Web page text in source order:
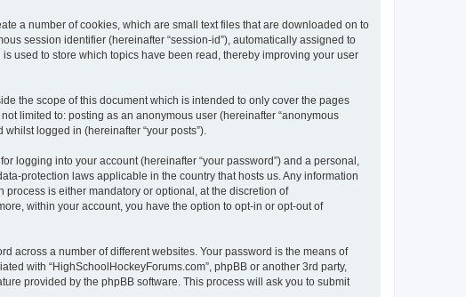
a number of cookies, which are small text files that are downloaded on to
session identifier (hereinafter “session-id”), automatically assigned to
used to store which topics have been read, thereby improving your user
the scope of this document which is intended to only cover the pages
limited to: posting as an anonymous user (hereinafter “anonymous
logged in (hereinafter “your posts”).
logging into your account (hereinafter “your password”) and a personal,
protection laws applicable in the country that hosts us. Any information
is either mandatory or optional, at the discretion of
within your account, you have the option to opt-in or opt-out of
across a number of different websites. Your password is the means of
with “HighSchoolHockeyForums.com”, phpBB or another 3rd party,
provided by the phpBB software. This process will ask you to submit